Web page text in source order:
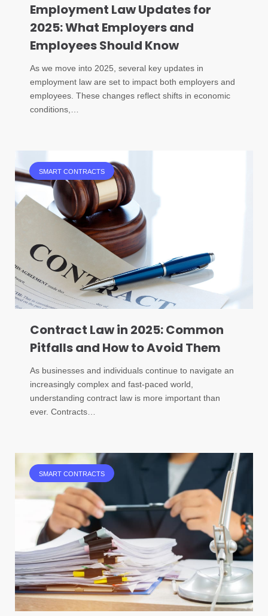
Employment Law Updates for
2025: What Employers and
Employees Should Know
As we move into 2025, several key updates in
employment law are set to impact both employers and
employees. These changes reflect shifts in economic
conditions,…
SMART CONTRACTS
Contract Law in 2025: Common
Pitfalls and How to Avoid Them
As businesses and individuals continue to navigate an
increasingly complex and fast-paced world,
understanding contract law is more important than
ever. Contracts…
SMART CONTRACTS